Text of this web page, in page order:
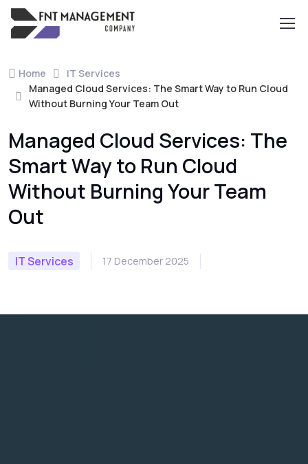
Home
IT Services
Managed Cloud Services: The Smart Way to Run Cloud
Without Burning Your Team Out
Managed Cloud Services: The
Smart Way to Run Cloud
Without Burning Your Team
Out
IT Services 17 December 2025